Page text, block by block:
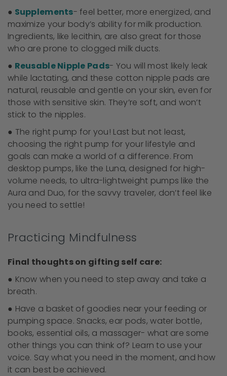
● Supplements- feel better, more energized, and
maximize your body’s ability for milk production.
Ingredients, like lecithin, are also great for those
who are prone to clogged milk ducts.
● Reusable Nipple Pads- You will most likely leak
while lactating, and these cotton nipple pads are
natural, reusable and gentle on your skin, even for
those with sensitive skin. They’re soft, and won’t
stick to the nipples.
● The right pump for you! Last but not least,
choosing the right pump for your lifestyle and
goals can make a world of a difference. From
desktop pumps, like the Luna, designed for high-
volume needs, to ultra-lightweight pumps like the
Aura and Duo, for the savvy traveler, don’t feel like
you need to settle!
Practicing Mindfulness
Final thoughts on gifting self care:
● Know when you need to step away and take a
breath.
● Have a basket of goodies near your feeding or
pumping space. Snacks, ear pods, water bottle,
books, essential oils, a massager- what are some
other things you can think of? Learn to use your
voice. Say what you need in the moment, and how
it can best be achieved.